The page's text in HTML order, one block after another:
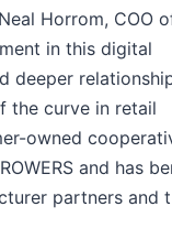
Horrom, COO
in this digital
deeper
the curve in retail
owned
and has
partners and